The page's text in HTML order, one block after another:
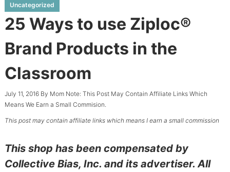
Uncategorized
25 Ways to use Ziploc®
Brand Products in the
Classroom
July 11, 2016By MomNote: This Post May Contain Affiliate Links Which
Means We Earn a Small Commision.
This post may contain affiliate links which means I earn a small commission
This shop has been compensated by
Collective Bias, Inc. and its advertiser. All